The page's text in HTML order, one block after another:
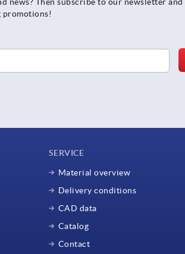
promotions!
SERVICE
Material overview
Delivery conditions
CAD data
Catalog
Contact